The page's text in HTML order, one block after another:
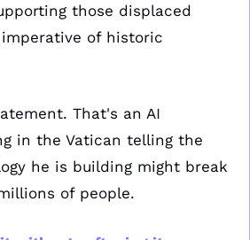
those displaced
of historic
That's an AI
in the Vatican telling the
he is building might break
of people.